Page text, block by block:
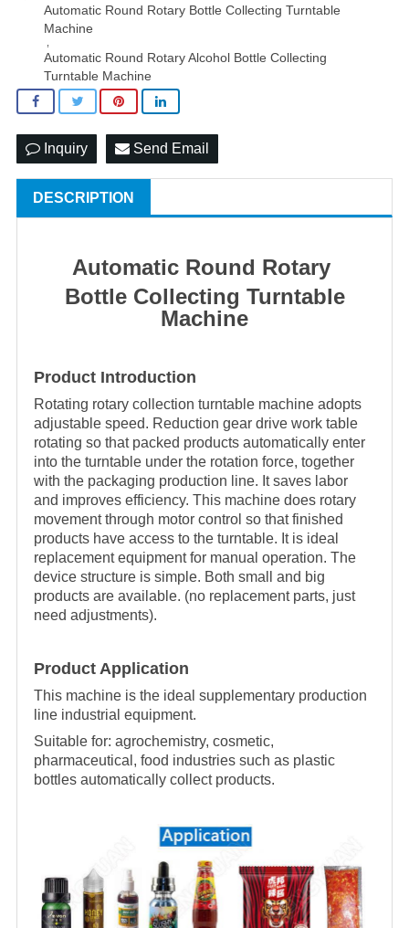
Automatic Round Rotary Bottle Collecting Turntable
Machine
Automatic Round Rotary Alcohol Bottle Collecting
Turntable Machine
Inquiry Send Email
DESCRIPTION
Automatic Round Rotary
Bottle Collecting Turntable
Machine
Product Introduction
Rotating rotary collection turntable machine adopts
adjustable speed. Reduction gear drive work table
rotating so that packed products automatically enter
into the turntable under the rotation force, together
with the packaging production line. It saves labor
and improves efficiency. This machine does rotary
movement through motor control so that finished
products have access to the turntable. It is ideal
replacement equipment for manual operation. The
device structure is simple. Both small and big
products are available. (no replacement parts, just
need adjustments).
Product Application
This machine is the ideal supplementary production
line industrial equipment.
Suitable for: agrochemistry, cosmetic,
pharmaceutical, food industries such as plastic
bottles automatically collect products.